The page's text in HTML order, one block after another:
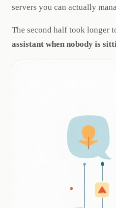
servers you can actually
The second half took longer
assistant when nobody is